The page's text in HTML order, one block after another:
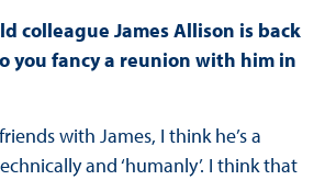
colleague James Allison is back
you fancy a reunion with him in
with James, I think he’s a
and ‘humanly’. I think that